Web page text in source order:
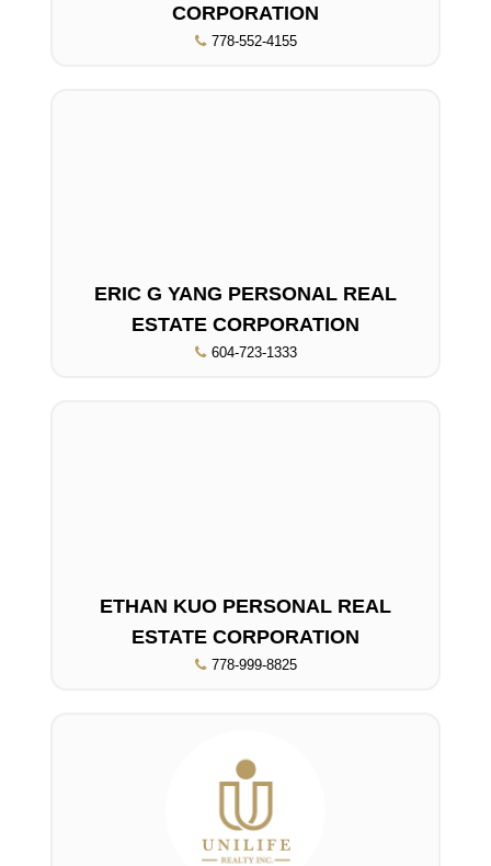
CORPORATION
778-552-4155
ERIC G YANG PERSONAL REAL
ESTATE CORPORATION
604-723-1333
ETHAN KUO PERSONAL REAL
ESTATE CORPORATION
778-999-8825